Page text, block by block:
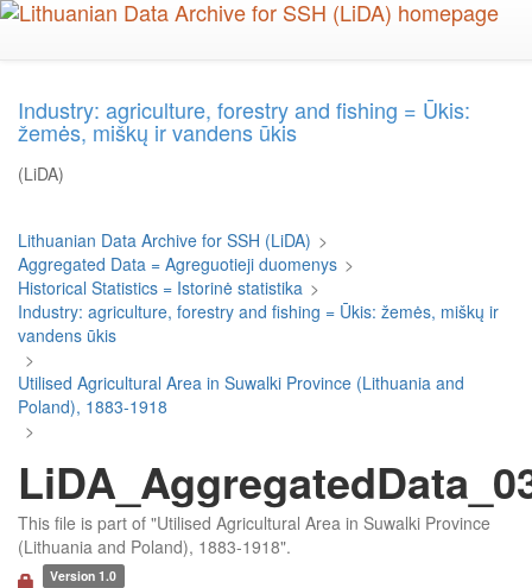
Skip
Industry: agriculture, forestry and fishing = Ūkis:
žemės, miškų ir vandens ūkis
(LiDA)
Lithuanian Data Archive for SSH (LiDA) >
Aggregated Data = Agreguotieji duomenys >
Historical Statistics = Istorinė statistika >
Industry: agriculture, forestry and fishing = Ūkis: žemės, miškų ir
vandens ūkis
>
Utilised Agricultural Area in Suwalki Province (Lithuania and
Poland), 1883-1918
>
This file is part of "Utilised Agricultural Area in Suwalki Province
(Lithuania and Poland), 1883-1918".
Version 1.0